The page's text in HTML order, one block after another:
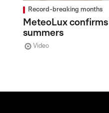
Record-breaking months
MeteoLux
summers
Video